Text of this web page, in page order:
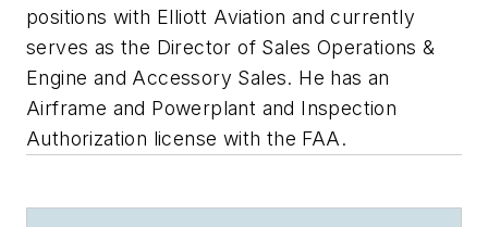
positions with Elliott Aviation and currently
serves as the Director of Sales Operations &
Engine and Accessory Sales. He has an
Airframe and Powerplant and Inspection
Authorization license with the FAA.